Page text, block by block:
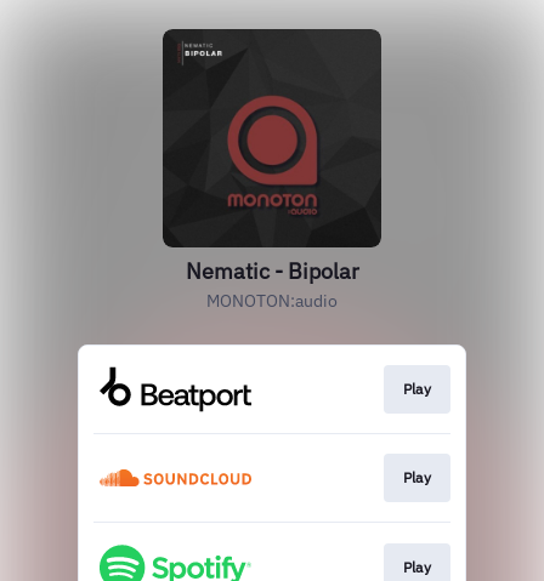
Nematic - Bipolar
MONOTON:audio
Play
Play
Play